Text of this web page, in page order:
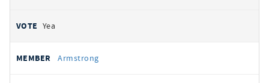
Yea
Armstrong